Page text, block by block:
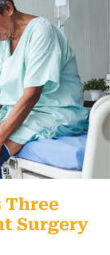
Three
Surgery